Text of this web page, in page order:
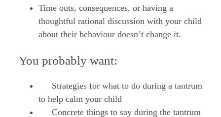
Time outs, consequences, or having a
thoughtful rational discussion with your child
about their behaviour doesn’t change it.
You probably want:
Strategies for what to do during a tantrum
to help calm your child
Concrete things to say during the tantrum